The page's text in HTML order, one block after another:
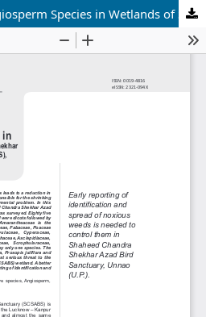
Invasion of Alien Angiosperm Species in Wetlands of Shaheed Chandra Shekhar Azad Bird Sanctuary (SCSABS), Uttar Pradesh, India